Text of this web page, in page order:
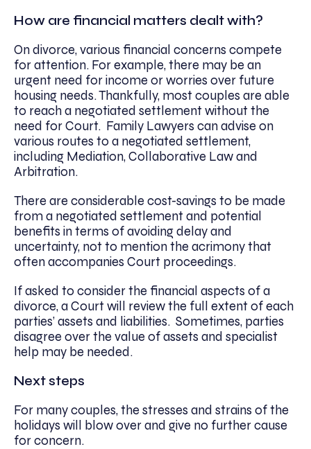
How are financial matters dealt with?
On divorce, various financial concerns compete
for attention. For example, there may be an
urgent need for income or worries over future
housing needs. Thankfully, most couples are able
to reach a negotiated settlement without the
need for Court. Family Lawyers can advise on
various routes to a negotiated settlement,
including Mediation, Collaborative Law and
Arbitration.
There are considerable cost-savings to be made
from a negotiated settlement and potential
benefits in terms of avoiding delay and
uncertainty, not to mention the acrimony that
often accompanies Court proceedings.
If asked to consider the financial aspects of a
divorce, a Court will review the full extent of each
parties’ assets and liabilities. Sometimes, parties
disagree over the value of assets and specialist
help may be needed.
Next steps
For many couples, the stresses and strains of the
holidays will blow over and give no further cause
for concern.